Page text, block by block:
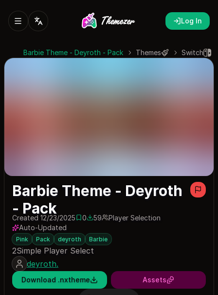
Log In
Switch
Themes
Barbie Theme - Deyroth - Pack
Barbie Theme - Deyroth
- Pack
Created 12/23/20250 saves
059 downloads
59
Player Selection
Auto-Updated
Pink Pack deyroth Barbie
2Simple Player Select
deyroth.
Download .nxtheme Assets